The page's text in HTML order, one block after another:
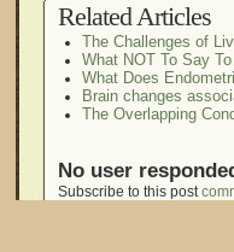
Related Articles
The Challenges of
What NOT To Say
What Does
Brain changes
The Overlapping
No user
Subscribe to this post